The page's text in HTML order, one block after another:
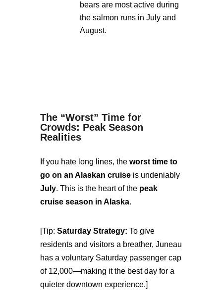
bears are most active during
the salmon runs in July and
August.
The “Worst” Time for
Crowds: Peak Season
Realities
If you hate long lines, the worst time to
go on an Alaskan cruiseis undeniably
July. This is the heart of the peak
cruise season in Alaska.
[Tip: Saturday Strategy: To give
residents and visitors a breather, Juneau
has a voluntary Saturday passenger cap
of 12,000—making it the best day for a
quieter downtown experience.]